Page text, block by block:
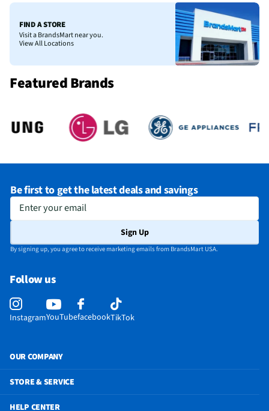
FIND A STORE
Visit a BrandsMart near you.
View All Locations
Featured Brands
Be first to get the latest deals and savings
Enter your email
Sign Up
By signing up, you agree to receive marketing emails from BrandsMart USA.
Follow us
InstagramYouTubefacebookTikTok
OUR COMPANY
STORE & SERVICE
HELP CENTER